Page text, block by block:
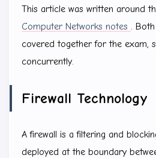
This article was written around
Computer Networks notes .
covered together for the exam,
concurrently.
Firewall Technology
A firewall is a filtering and
deployed at the boundary